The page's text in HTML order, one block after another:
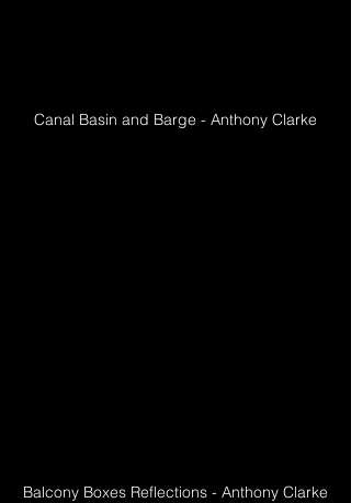
Canal Basin and Barge - Anthony Clarke
Balcony Boxes Reflections - Anthony Clarke